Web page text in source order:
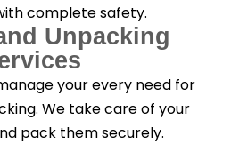
complete safety.
Unpacking
your every need for
We take care of your
pack them securely.